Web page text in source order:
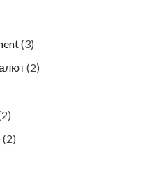
(3)
(2)
(2)